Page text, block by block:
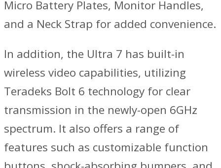
Micro Battery Plates, Monitor Handles,
and a Neck Strap for added convenience.
In addition, the Ultra 7 has built-in
wireless video capabilities, utilizing
Teradeks Bolt 6 technology for clear
transmission in the newly-open 6GHz
spectrum. It also offers a range of
features such as customizable function